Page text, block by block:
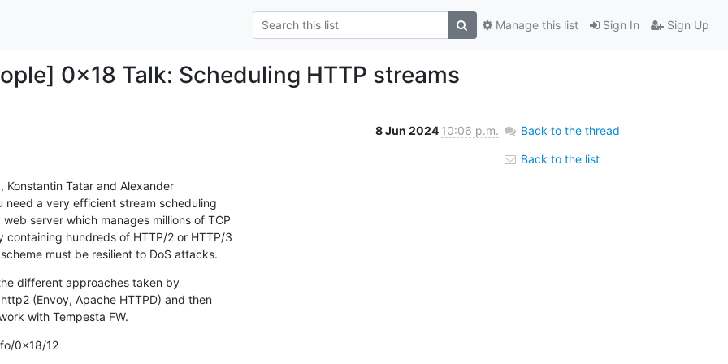
Sign In Sign Up
Manage this list
0x18 Talk: Scheduling HTTP streams
8 Jun 2024 10:06 p.m.
Konstantin Tatar and Alexander
need a very efficient stream scheduling
server which manages millions of TCP
containing hundreds of HTTP/2 or HTTP/3
must be resilient to DoS attacks.
different approaches taken by
(Envoy, Apache HTTPD) and then
with Tempesta FW.
0x18/12
Back to the thread
Back to the list